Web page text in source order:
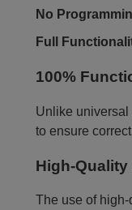
No
Full
100%
Unlike universal
to ensure
High-
The use of